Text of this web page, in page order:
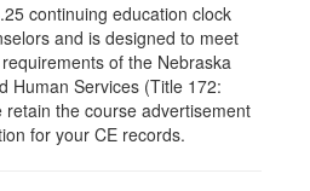
continuing education clock
and is designed to meet
of the Nebraska
Human Services (Title 172:
the course advertisement
for your CE records.